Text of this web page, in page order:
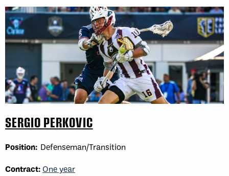
SERGIO PERKOVIC
Position: Defenseman/Transition
Contract:One year